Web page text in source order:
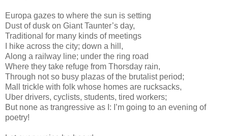
Europa gazes to where the sun is setting
Dust of dusk on Giant Taunter’s day,
Traditional for many kinds of meetings
I hike across the city; down a hill,
Along a railway line; under the ring road
Where they take refuge from Thorsday rain,
Through not so busy plazas of the brutalist period;
Mall trickle with folk whose homes are rucksacks,
Uber drivers, cyclists, students, tired workers;
But none as trangressive as I: I’m going to an evening of
poetry!